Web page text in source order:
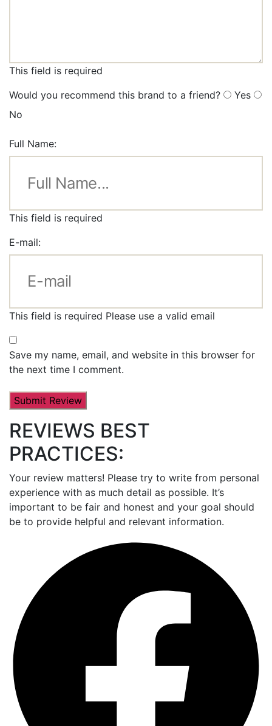
This field is required
Would you recommend this brand to a friend?
Yes
No
Full Name:
This field is required
E-mail:
This field is required Please use a valid email
Save my name, email, and website in this browser for
the next time I comment.
REVIEWS BEST
PRACTICES:
Your review matters! Please try to write from personal
experience with as much detail as possible. It’s
important to be fair and honest and your goal should
be to provide helpful and relevant information.